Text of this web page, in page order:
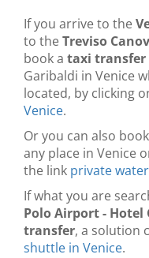
If you arrive to the
to theTreviso
book a taxi transfer
Garibaldi in Venice
located, by clicking
Venice.
Or you can also
any place in Venice
the link private
If what you are
Polo Airport - Hotel
transfer, a solution
shuttle in Venice.